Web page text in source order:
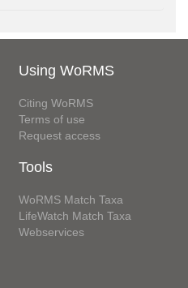
Using WoRMS
Citing WoRMS
Terms of use
Request access
Tools
WoRMS Match Taxa
LifeWatch Match Taxa
Webservices